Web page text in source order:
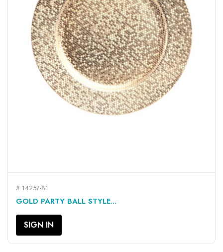
# 14257-81
GOLD PARTY BALL STYLE...
SIGN IN